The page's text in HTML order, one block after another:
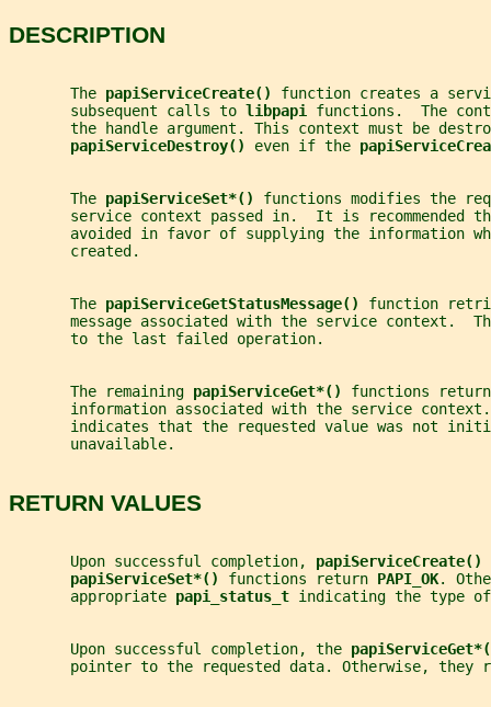
DESCRIPTION
       The
papiServiceCreate() function creates a
       subsequent calls to
libpapi functions.  The
the handle argument. This context must be
papiServiceDestroy() even if the
       The
papiServiceSet*() functions modifies the
service context passed in.  It is recommended
avoided in favor of supplying the information
       created.
       The
papiServiceGetStatusMessage() function
message associated with the service context.
       to the last failed operation.
       The remaining
papiServiceGet*() functions
information associated with the service
indicates that the requested value was not
       unavailable.
RETURN VALUES
       Upon successful completion,
papiServiceCreate()
papiServiceSet*() functions return PAPI_OK.
       appropriate
papi_status_t indicating the type
       Upon successful completion, the
pointer to the requested data. Otherwise, they